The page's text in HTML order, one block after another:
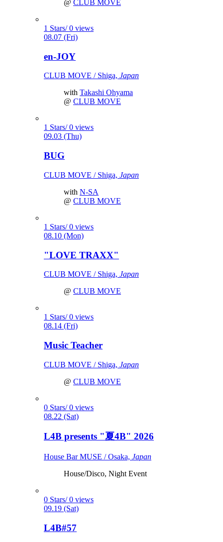
@ CLUB MOVE
1 Stars/ 0 views
08.07 (Fri)
en-JOY
CLUB MOVE / Shiga, Japan
with Takashi Ohyama
@ CLUB MOVE
1 Stars/ 0 views
09.03 (Thu)
BUG
CLUB MOVE / Shiga, Japan
with N-SA
@ CLUB MOVE
1 Stars/ 0 views
08.10 (Mon)
"LOVE TRAXX"
CLUB MOVE / Shiga, Japan
@ CLUB MOVE
1 Stars/ 0 views
08.14 (Fri)
Music Teacher
CLUB MOVE / Shiga, Japan
@ CLUB MOVE
0 Stars/ 0 views
08.22 (Sat)
L4B presents "夏4B" 2026
House Bar MUSE / Osaka, Japan
House/Disco, Night Event
0 Stars/ 0 views
09.19 (Sat)
L4B#57